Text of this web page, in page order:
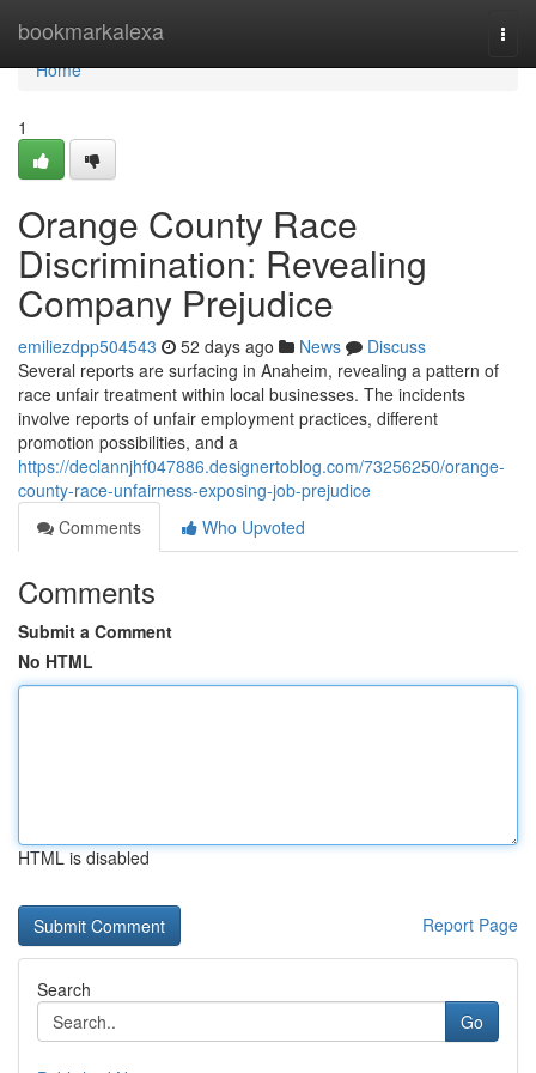
bookmarkalexa
Home
Home
1
Orange County Race
Discrimination: Revealing
Company Prejudice
emiliezdpp504543 52 days ago News
Discuss
Several reports are surfacing in Anaheim, revealing a pattern of
race unfair treatment within local businesses. The incidents
involve reports of unfair employment practices, different
promotion possibilities, and a
https://declannjhf047886.designertoblog.com/73256250/orange-
county-race-unfairness-exposing-job-prejudice
Comments
Who Upvoted
Comments
Submit a Comment
No HTML
HTML is disabled
Report Page
Search
Go